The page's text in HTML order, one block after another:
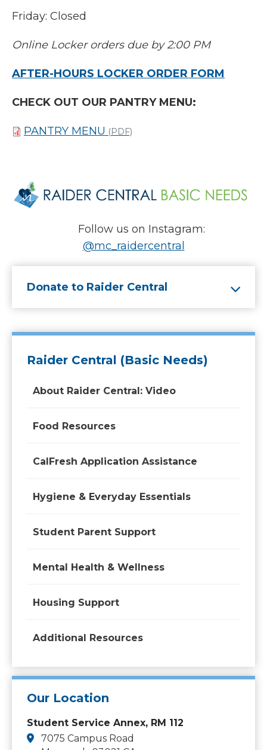
Friday: Closed
Online Locker orders due by 2:00 PM
AFTER-HOURS LOCKER ORDER FORM
CHECK OUT OUR PANTRY MENU:
PANTRY MENU (PDF)
Follow us on Instagram:
@mc_raidercentral
Donate to Raider Central
Raider Central (Basic Needs)
About Raider Central: Video
Food Resources
CalFresh Application Assistance
Hygiene & Everyday Essentials
Student Parent Support
Mental Health & Wellness
Housing Support
Additional Resources
Our Location
Student Service Annex, RM 112
7075 Campus Road